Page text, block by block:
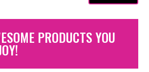
PRODUCTS YOU